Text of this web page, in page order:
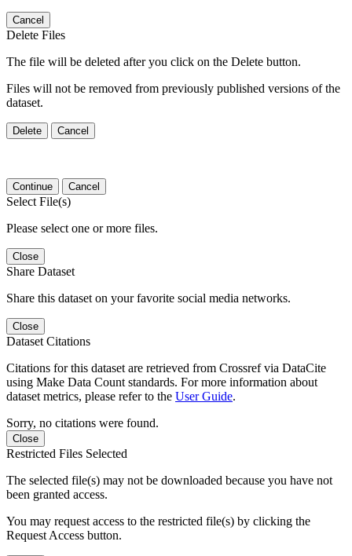
Cancel
Delete Files
The file will be deleted after you click on the Delete button.
Files will not be removed from previously published versions of the
dataset.
Delete Cancel
Continue Cancel
Select File(s)
Please select one or more files.
Close
Share Dataset
Share this dataset on your favorite social media networks.
Close
Dataset Citations
Citations for this dataset are retrieved from Crossref via DataCite
using Make Data Count standards. For more information about
dataset metrics, please refer to the User Guide.
Sorry, no citations were found.
Close
Restricted Files Selected
The selected file(s) may not be downloaded because you have not
been granted access.
You may request access to the restricted file(s) by clicking the
Request Access button.